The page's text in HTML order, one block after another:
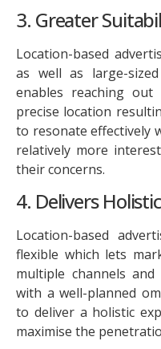
3. Greater
Location-based
as well as large-
enables reaching
precise location
to resonate effectively
relatively more
their concerns.
4. Delivers
Location-based
flexible which lets
multiple channels
with a well-planned
to deliver a holistic
maximise the